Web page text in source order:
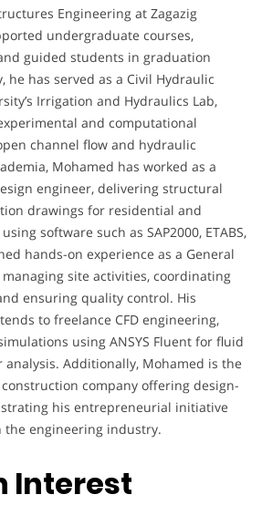
Engineering at Zagazig
undergraduate courses,
guided students in graduation
he has served as a Civil Hydraulic
Irrigation and Hydraulics Lab,
and computational
channel flow and hydraulic
Mohamed has worked as a
engineer, delivering structural
drawings for residential and
software such as SAP2000, ETABS,
hands-on experience as a General
site activities, coordinating
ensuring quality control. His
to freelance CFD engineering,
using ANSYS Fluent for fluid
Additionally, Mohamed is the
construction company offering design-
his entrepreneurial initiative
engineering industry.
Interest